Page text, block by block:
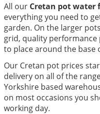
All our Cretan pot water
everything you need to
garden. On the larger
grid, quality
to place around the base
Our Cretan pot prices
delivery on all of the
Yorkshire based
on most occasions you
working day.